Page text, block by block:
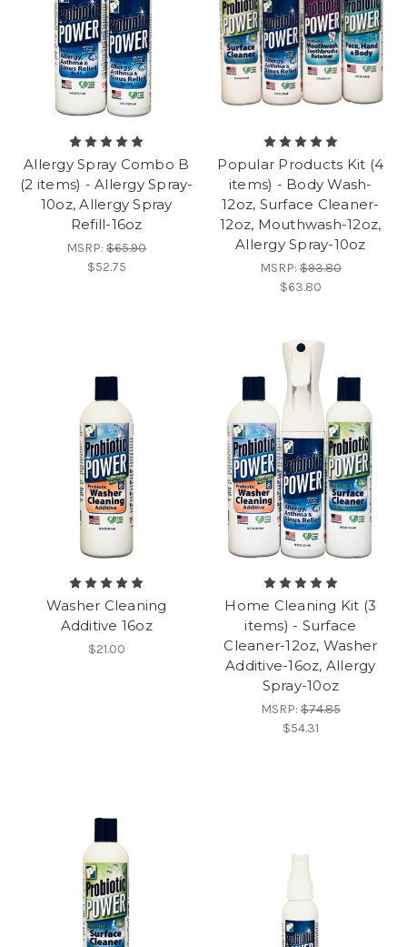
Allergy Spray Combo B
(2 items) - Allergy Spray-
10oz, Allergy Spray
Refill-16oz
MSRP:$65.90
$52.75
Popular Products Kit (4
items) - Body Wash-
12oz, Surface Cleaner-
12oz, Mouthwash-12oz,
Allergy Spray-10oz
MSRP:$93.80
$63.80
Washer Cleaning
Additive 16oz
$21.00
Home Cleaning Kit (3
items) - Surface
Cleaner-12oz, Washer
Additive-16oz, Allergy
Spray-10oz
MSRP:$74.85
$54.31